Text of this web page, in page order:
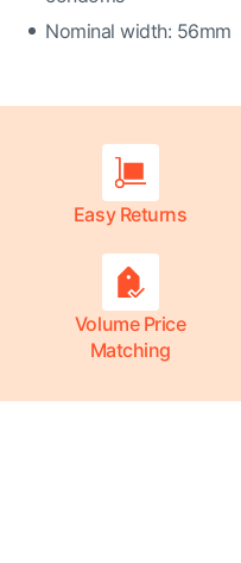
Nominal width: 56mm
Easy Returns
Volume Price
Matching